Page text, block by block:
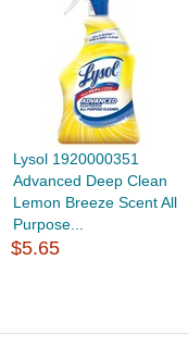
Lysol 1920000351
Advanced Deep Clean
Lemon Breeze Scent All
Purpose...
$5.65